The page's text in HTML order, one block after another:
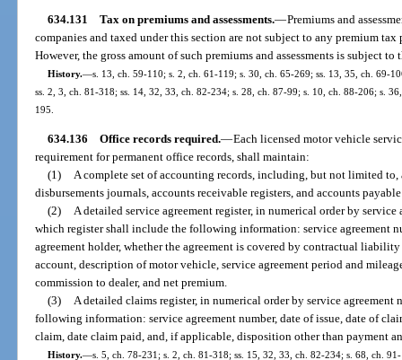
634.131 Tax on premiums and assessments.—Premiums and
companies and taxed under this section are not subject to any premium
However, the gross amount of such premiums and assessments is subject
History.—s. 13, ch. 59-110; s. 2, ch. 61-119; s. 30, ch. 65-269; ss. 13, 35, ch. 69-
ss. 2, 3, ch. 81-318; ss. 14, 32, 33, ch. 82-234; s. 28, ch. 87-99; s. 10, ch. 88-206; s.
195.
634.136 Office records required.—Each licensed motor vehicle
requirement for permanent office records, shall maintain:
(1) A complete set of accounting records, including, but not limited to,
disbursements journals, accounts receivable registers, and accounts
(2) A detailed service agreement register, in numerical order by service
which register shall include the following information: service agreement
agreement holder, whether the agreement is covered by contractual
account, description of motor vehicle, service agreement period and
commission to dealer, and net premium.
(3) A detailed claims register, in numerical order by service agreement
following information: service agreement number, date of issue, date of
claim, date claim paid, and, if applicable, disposition other than payment
History.—s. 5, ch. 78-231; s. 2, ch. 81-318; ss. 15, 32, 33, ch. 82-234; s. 68, ch.